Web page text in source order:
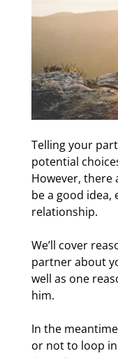
Telling your
potential
However, there
be a good
relationship.
We’ll cover
partner about
well as one
him.
In the
or not to loop